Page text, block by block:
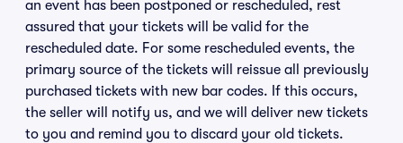
an event has been postponed or rescheduled, rest
assured that your tickets will be valid for the
rescheduled date. For some rescheduled events, the
primary source of the tickets will reissue all previously
purchased tickets with new bar codes. If this occurs,
the seller will notify us, and we will deliver new tickets
to you and remind you to discard your old tickets.